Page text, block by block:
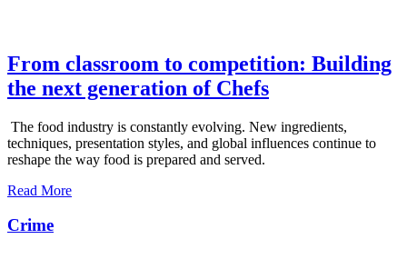
From classroom to competition: Building
the next generation of Chefs
The food industry is constantly evolving. New ingredients,
techniques, presentation styles, and global influences continue to
reshape the way food is prepared and served.
Read More
Crime